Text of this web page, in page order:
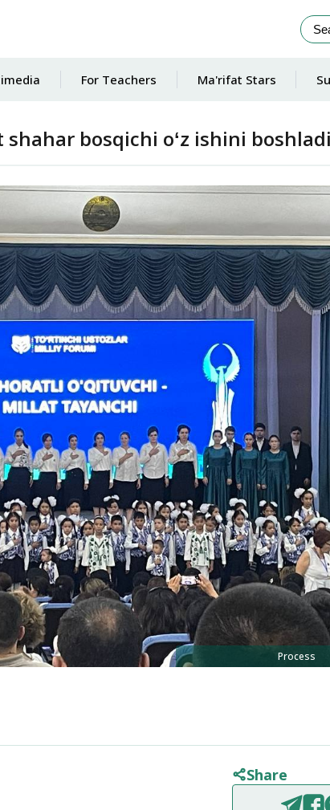
For Teachers Ma'rifat Stars
bosqichi oʻz ishini
Process
Share